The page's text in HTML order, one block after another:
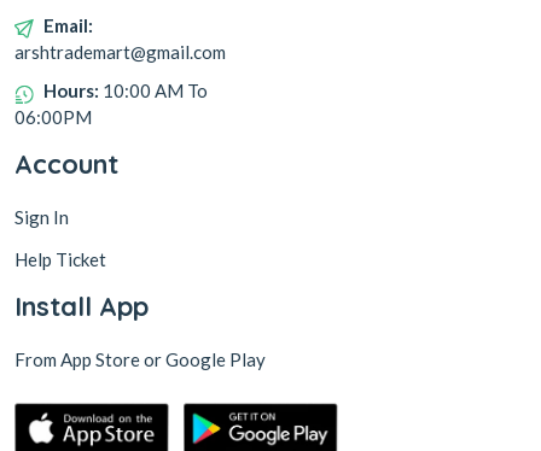
Email:
arshtrademart@gmail.com
Hours: 10:00 AM To
06:00PM
Account
Sign In
Help Ticket
Install App
From App Store or Google Play